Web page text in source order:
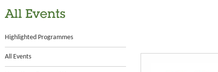
All Events
Highlighted Programmes
All Events